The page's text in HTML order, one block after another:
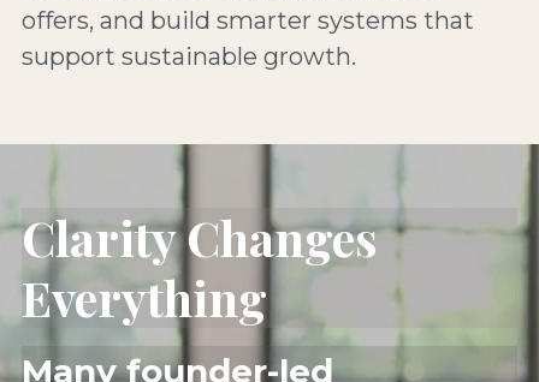
offers, and build smarter systems that
support sustainable growth.
Clarity Changes
Everything
Many founder-led